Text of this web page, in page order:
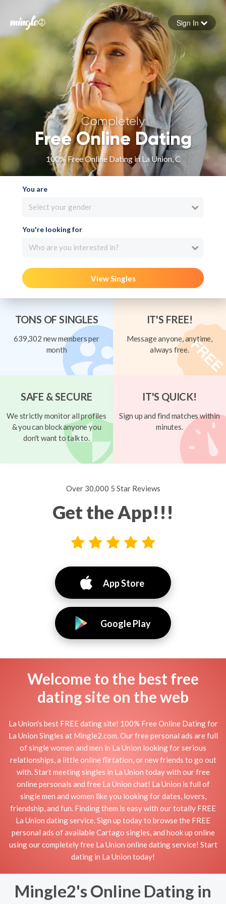
Forgot your password
Sign in
Sign In
Completely
Free Online Dating
100% Free Online Dating in La Union, C
You are
Select your gender
You're looking for
Who are you interested in?
View Singles
TONS OF SINGLES
639,302 new members per
month
IT'S FREE!
Message anyone, anytime,
always free.
SAFE & SECURE
We strictly monitor all profiles
& you can block anyone you
don't want to talk to.
IT'S QUICK!
Sign up and find matches within
minutes.
Over 30,000 5 Star Reviews
Get the App!!!
App Store
Google Play
Welcome to the best free
dating site on the web
La Union's best FREE dating site! 100% Free Online Dating for
La Union Singles at Mingle2.com. Our free personal ads are full
of single women and men in La Union looking for serious
relationships, a little online flirtation, or new friends to go out
with. Start meeting singles in La Union today with our free
online personals and free La Union chat! La Union is full of
single men and women like you looking for dates, lovers,
friendship, and fun. Finding them is easy with our totally FREE
La Union dating service. Sign up today to browse the FREE
personal ads of available Cartago singles, and hook up online
using our completely free La Union online dating service! Start
dating in La Union today!
Mingle2's Online Dating in